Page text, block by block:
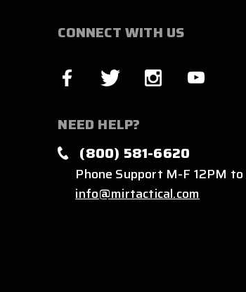
CONNECT WITH US
NEED HELP?
(800) 581-6620
Phone Support M-F 12PM to
info@mirtactical.com